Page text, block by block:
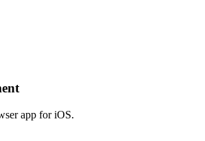
app for iOS.